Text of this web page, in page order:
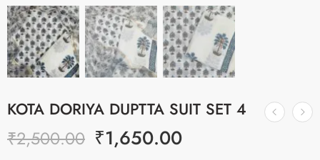
KOTA DORIYA DUPTTA SUIT SET 4
₹2,500.00 ₹1,650.00